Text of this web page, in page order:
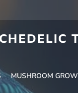
MUSHROOM